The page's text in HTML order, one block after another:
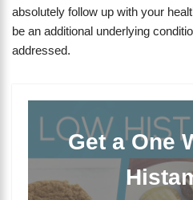
absolutely follow up with your
be an additional underlying
addressed.
Get a One